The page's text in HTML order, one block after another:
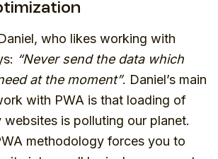
who likes working with
“Never send the data which
at the moment”. Daniel’s main
with PWA is that loading of
is polluting our planet.
methodology forces you to